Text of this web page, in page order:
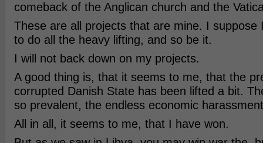
comeback of the Anglican church and the
These are all projects that are mine. I suppose
to do all the heavy lifting, and so be it.
I will not back down on my projects.
A good thing is, that it seems to me, that the
corrupted Danish State has been lifted a bit.
so prevalent, the endless economic
All in all, it seems to me, that I have won.